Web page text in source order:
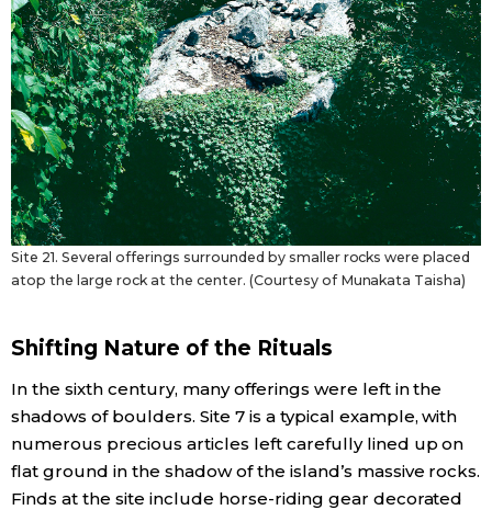
Site 21. Several offerings surrounded by smaller rocks were placed
atop the large rock at the center. (Courtesy of Munakata Taisha)
Shifting Nature of the Rituals
In the sixth century, many offerings were left in the
shadows of boulders. Site 7 is a typical example, with
numerous precious articles left carefully lined up on
flat ground in the shadow of the island’s massive rocks.
Finds at the site include horse-riding gear decorated